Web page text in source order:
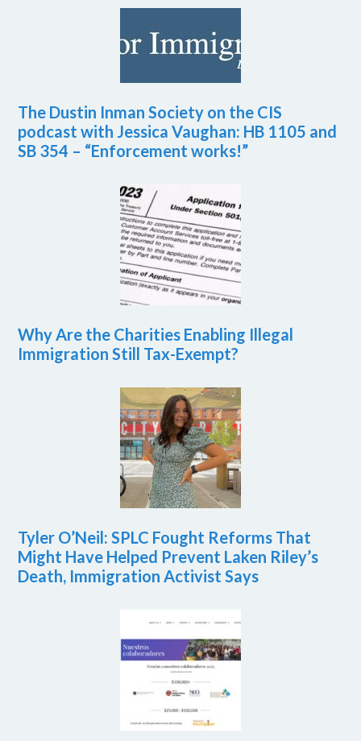
The Dustin Inman Society on the CIS
podcast with Jessica Vaughan: HB 1105 and
SB 354 – “Enforcement works!”
Why Are the Charities Enabling Illegal
Immigration Still Tax-Exempt?
Tyler O’Neil: SPLC Fought Reforms That
Might Have Helped Prevent Laken Riley’s
Death, Immigration Activist Says